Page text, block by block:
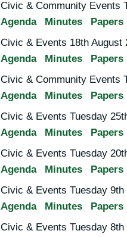
Civic & Community Events
Agenda
Minutes
Papers
Civic & Events 18th August
Agenda
Minutes
Papers
Civic & Community Events
Agenda
Minutes
Papers
Civic & Events Tuesday
Agenda
Minutes
Papers
Civic & Events Tuesday
Agenda
Minutes
Papers
Civic & Events Tuesday
Agenda
Minutes
Papers
Civic & Events Tuesday 8th